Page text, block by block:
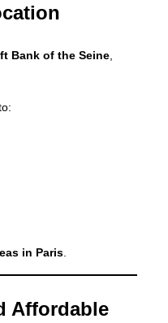
Bank of the Seine
in Paris
Affordable